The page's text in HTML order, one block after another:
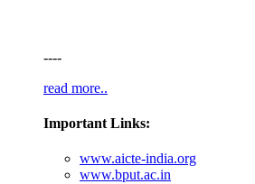
----
read more..
Important Links:
www.aicte-india.org
www.bput.ac.in